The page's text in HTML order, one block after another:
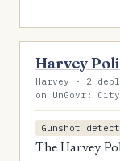
Harvey
Harvey · 2
on UnGovr:
Gunshot
The Harvey